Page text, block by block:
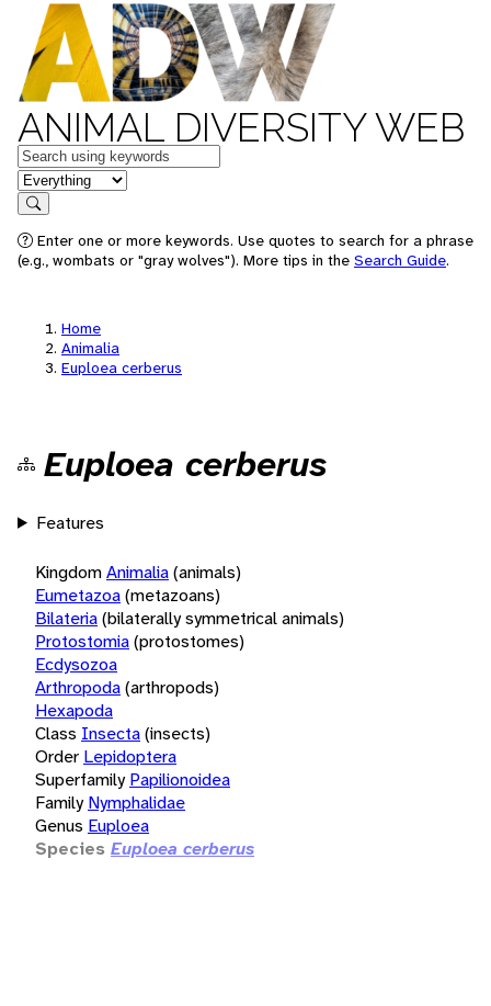
ANIMAL DIVERSITY WEB
Keywords
in feature
Search
Enter one or more keywords. Use quotes to search for a phrase
(e.g., wombats or "gray wolves"). More tips in the Search Guide.
Home
Animalia
Euploea cerberus
Euploea cerberus
Features
KingdomAnimalia(animals)
Eumetazoa(metazoans)
Bilateria(bilaterally symmetrical animals)
Protostomia(protostomes)
Ecdysozoa
Arthropoda(arthropods)
Hexapoda
Class Insecta(insects)
Order Lepidoptera
Superfamily Papilionoidea
Family Nymphalidae
Genus Euploea
Species Euploea cerberus